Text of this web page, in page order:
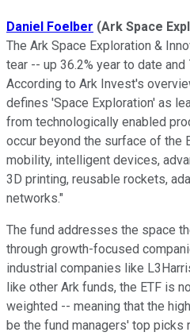
Daniel Foelber (Ark Space
The Ark Space Exploration &
tear -- up 36.2% year to date and
According to Ark Invest's
defines 'Space Exploration' as
from technologically enabled
occur beyond the surface of the
mobility, intelligent devices,
3D printing, reusable rockets,
networks."
The fund addresses the space
through growth-focused
industrial companies like
like other Ark funds, the ETF is
weighted -- meaning that the
be the fund managers' top picks